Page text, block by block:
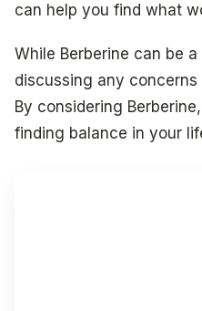
can help you find what
While Berberine can be
discussing any
By considering
finding balance in your